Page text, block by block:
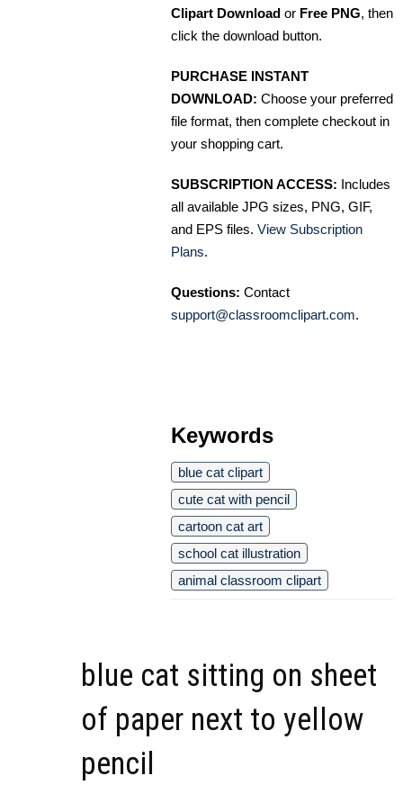
Clipart Download or Free PNG, then
click the download button.
PURCHASE INSTANT
DOWNLOAD: Choose your preferred
file format, then complete checkout in
your shopping cart.
SUBSCRIPTION ACCESS: Includes
all available JPG sizes, PNG, GIF,
and EPS files. View Subscription
Plans.
Questions: Contact
support@classroomclipart.com.
Keywords
blue cat clipart
cute cat with pencil
cartoon cat art
school cat illustration
animal classroom clipart
blue cat sitting on sheet
of paper next to yellow
pencil